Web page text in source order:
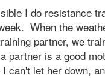
I do resistance
When the
partner, we
partner is a good
can't let her down,